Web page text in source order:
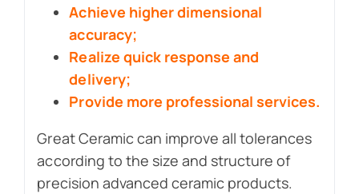
Achieve higher dimensional
accuracy;
Realize quick response and
delivery;
Provide more professional services.
Great Ceramic can improve all tolerances
according to the size and structure of
precision advanced ceramic products.